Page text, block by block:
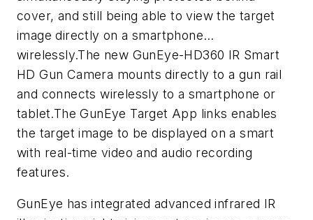
cover, and still being able to view the target
image directly on a smartphone…
wirelessly.The new GunEye-HD360 IR Smart
HD Gun Camera mounts directly to a gun rail
and connects wirelessly to a smartphone or
tablet.The GunEye Target App links enables
the target image to be displayed on a smart
with real-time video and audio recording
features.
GunEye has integrated advanced infrared IR